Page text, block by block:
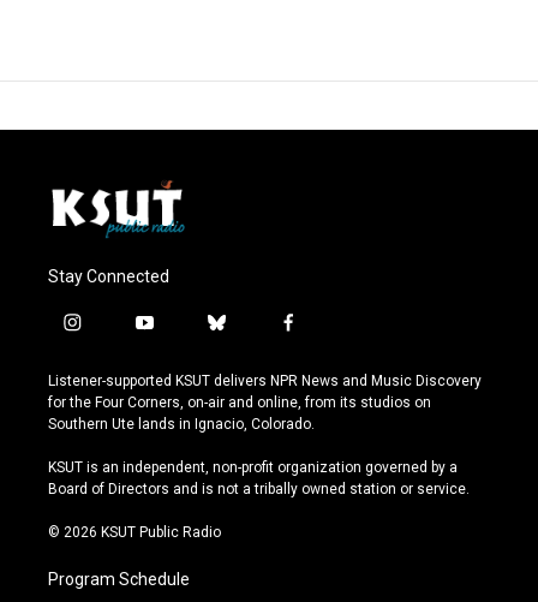
Stay Connected
i
s
t
a
r
a
y
u
t
u
e
b
u
e
s
y
f
c
e
b
o
k
Listener-supported KSUT delivers NPR News and Music Discovery
for the Four Corners, on-air and online, from its studios on
Southern Ute lands in Ignacio, Colorado.
KSUT is an independent, non-profit organization governed by a
Board of Directors and is not a tribally owned station or service.
© 2026 KSUT Public Radio
Program Schedule